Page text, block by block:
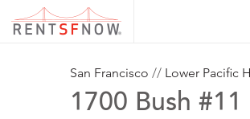
San Francisco // Lower Pacific
1700 Bush #11